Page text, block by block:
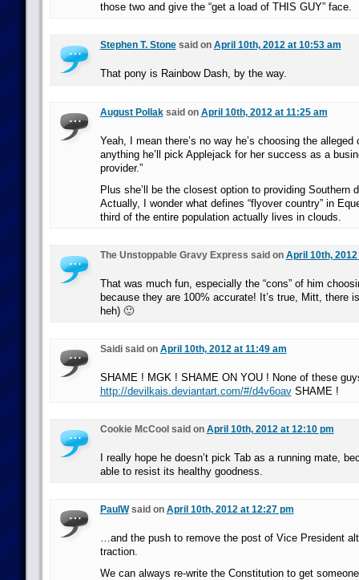
those two and give the “get a load of THIS GUY” face.
Stephen T. Stonesaid on April 10th, 2012 at 10:53 am
That pony is Rainbow Dash, by the way.
August Pollaksaid on April 10th, 2012 at 11:25 am
Yeah, I mean there’s no way he’s choosing the
anything he’ll pick Applejack for her success as a
provider.”
Plus she’ll be the closest option to providing Southern
Actually, I wonder what defines “flyover country” in
third of the entire population actually lives in clouds.
The Unstoppable Gravy Express said on April 10th,
That was much fun, especially the “cons” of him
because they are 100% accurate! It’s true, Mitt, there
heh) 🙂
Saidi said on April 10th, 2012 at 11:49 am
SHAME ! MGK ! SHAME ON YOU ! None of these
http://devilkais.deviantart.com/#/d4v6oavSHAME !
Cookie McCool said on April 10th, 2012 at 12:10 pm
I really hope he doesn’t pick Tab as a running mate,
able to resist its healthy goodness.
PaulWsaid on April 10th, 2012 at 12:27 pm
…and the push to remove the post of Vice President
traction.
We can always re-write the Constitution to get